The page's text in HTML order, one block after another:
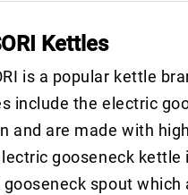
Kettles
is a popular kettle
include the electric
and are made with
gooseneck
gooseneck spout